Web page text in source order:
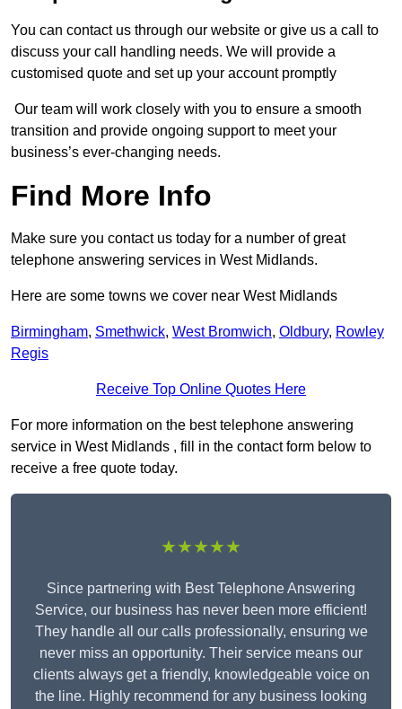
You can contact us through our website or give us a call to
discuss your call handling needs. We will provide a
customised quote and set up your account promptly
Our team will work closely with you to ensure a smooth
transition and provide ongoing support to meet your
business’s ever-changing needs.
Find More Info
Make sure you contact us today for a number of great
telephone answering services in West Midlands.
Here are some towns we cover near West Midlands
Birmingham, Smethwick, West Bromwich, Oldbury, Rowley
Regis
Receive Top Online Quotes Here
For more information on the best telephone answering
service in West Midlands , fill in the contact form below to
receive a free quote today.
★★★★★
Since partnering with Best Telephone Answering
Service, our business has never been more efficient!
They handle all our calls professionally, ensuring we
never miss an opportunity. Their service means our
clients always get a friendly, knowledgeable voice on
the line. Highly recommend for any business looking